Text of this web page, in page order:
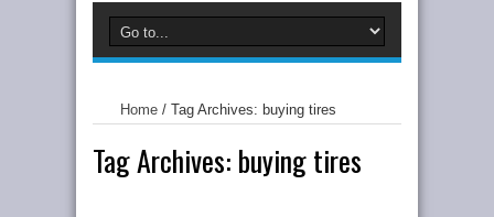
Home / Tag Archives: buying tires
Tag Archives: buying tires